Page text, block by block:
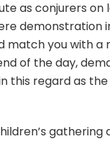
as conjurers
demonstration
match you with
of the day,
this regard as